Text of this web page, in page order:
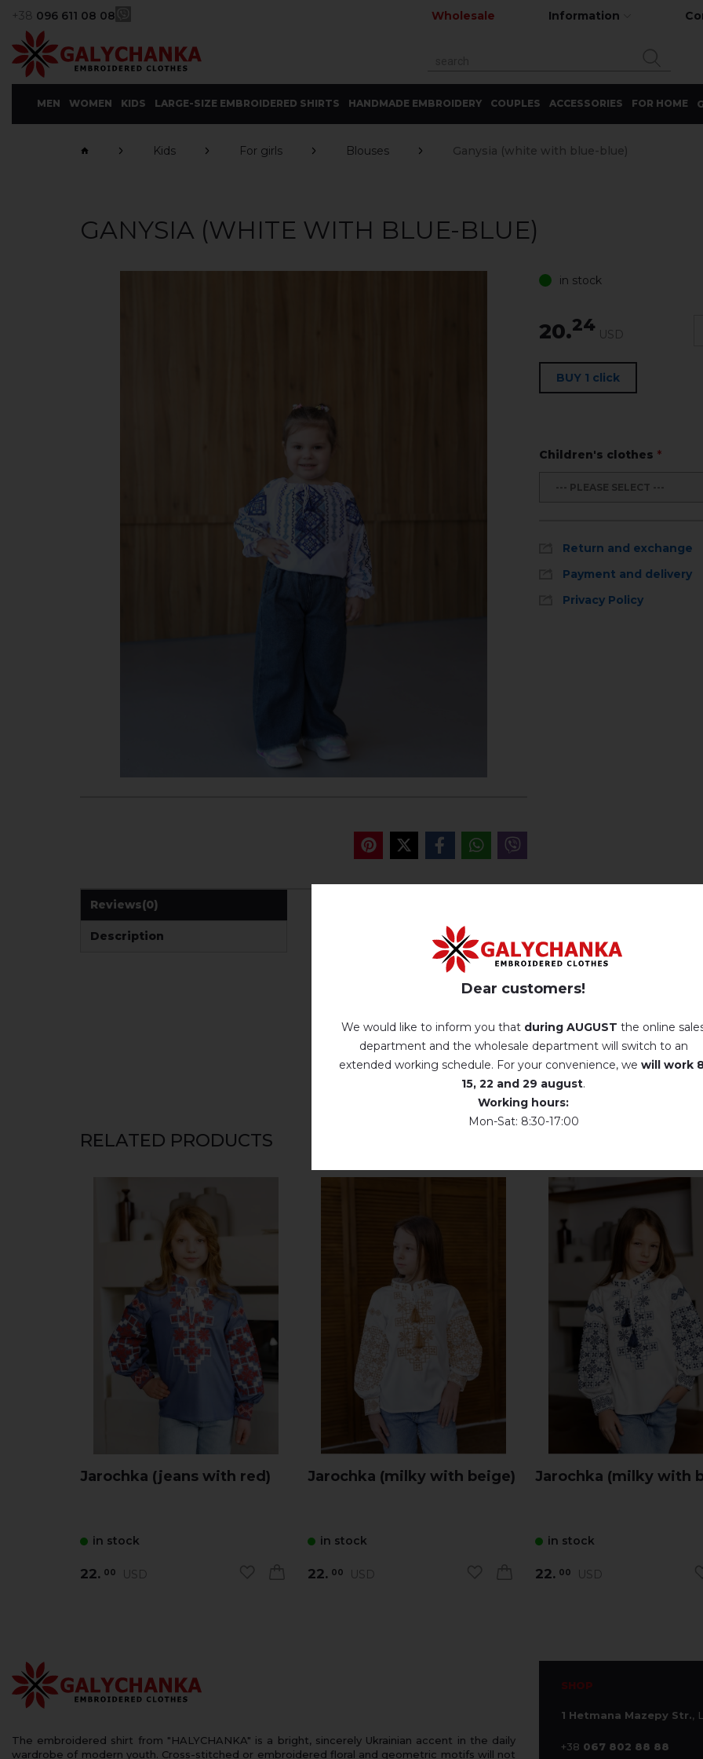
+38 096 611 08 08 Wholesale Information
MEN WOMEN KIDS LARGE-SIZE EMBROIDERED SHIRTS HANDMADE EMBROIDERY COUPLES ACCESSORIES FOR HOME
Kids For girls Blouses Ganysia (white with blue-blue)
GANYSIA (WHITE WITH BLUE-BLUE)
in stock
20.24 USD
BUY 1 click
Children's clothes *
--- PLEASE SELECT ---
Return and exchange
Payment and delivery
Privacy Policy
Reviews(0)
Description
REVIEWS OF GANYSIA (WHITE
Немає відгуків про цей товар.
RELATED PRODUCTS
Jarochka (jeans with red)
in stock
22. 00 USD
Jarochka (milky with beige)
in stock
22. 00 USD
Jarochka (milky with
in stock
22. 00 USD
The embroidered shirt from "HALYCHANKA" is a bright, sincerely Ukrainian accent in the daily
wardrobe of modern youth. Cross-stitched or embroidered floral and geometric motifs will not
SHOP
1 Hetmana Mazepy Str.,
+38 067 802 88 88
Dear customers!
We would like to inform you that during AUGUST the online
department and the wholesale department will switch to an
extended working schedule. For your convenience, we will work
15, 22 and 29 august.
Working hours:
Mon-Sat: 8:30-17:00